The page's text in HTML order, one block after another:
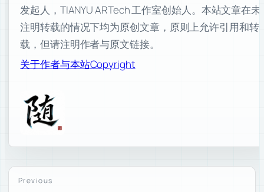
发起人，TIANYU ARTech 工作室创始人。本站文章在未
注明转载的情况下均为原创文章，原则上允许引用和转
载，但请注明作者与原文链接。
关于作者与本站Copyright
Previous